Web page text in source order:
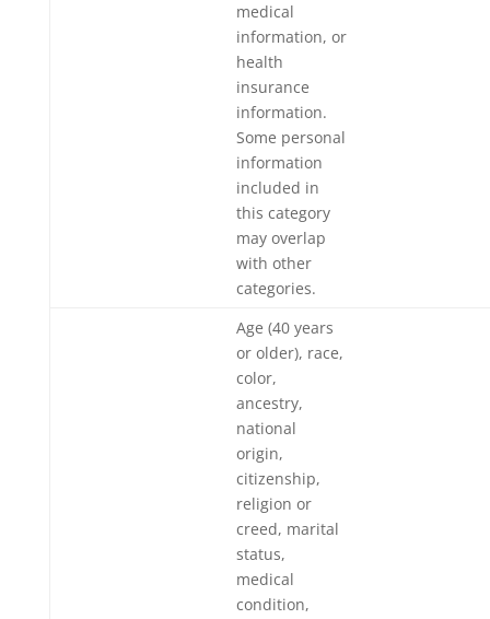
medical
information, or
health
insurance
information.
Some personal
information
included in
this category
may overlap
with other
categories.
Age (40 years
or older), race,
color,
ancestry,
national
origin,
citizenship,
religion or
creed, marital
status,
medical
condition,